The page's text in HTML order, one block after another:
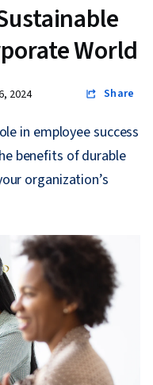
World
2024 Share
in employee success
benefits of durable
organization’s